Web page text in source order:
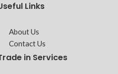
Links
About Us
Contact Us
in Services